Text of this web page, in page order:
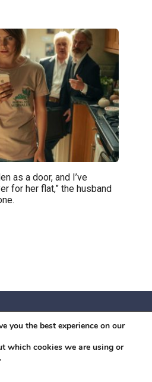
as a door, and I’ve
for her flat,” the husband
80/82, Warszawa, 02-
you the best experience on our
which cookies we are using or
.